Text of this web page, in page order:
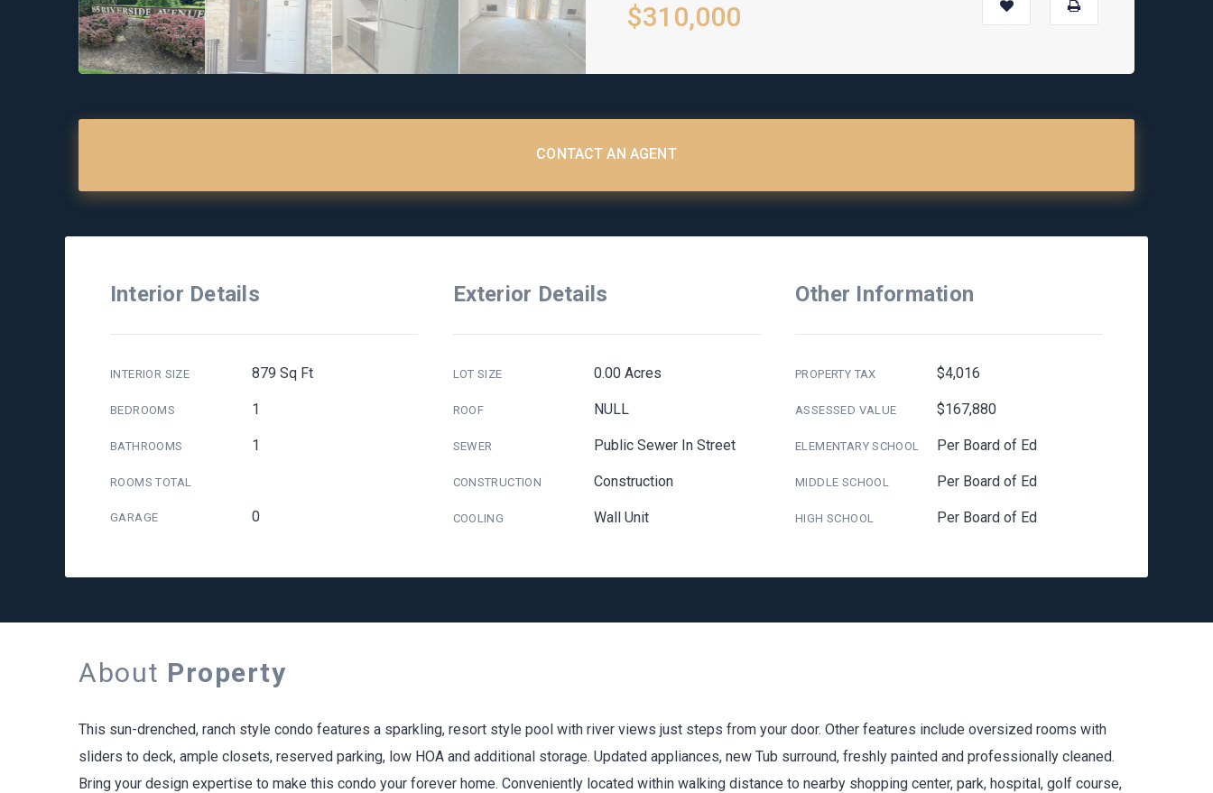
$310,000
CONTACT AN AGENT
Interior Details
INTERIOR SIZE 879 Sq Ft
BEDROOMS 1
BATHROOMS 1
ROOMS TOTAL
GARAGE 0
Exterior Details
LOT SIZE 0.00 Acres
ROOF NULL
SEWER Public Sewer In Street
CONSTRUCTION Construction
COOLING Wall Unit
Other Information
PROPERTY TAX $4,016
ASSESSED VALUE $167,880
ELEMENTARY SCHOOL Per Board of Ed
MIDDLE SCHOOL Per Board of Ed
HIGH SCHOOL Per Board of Ed
About Property
This sun-drenched, ranch style condo features a sparkling, resort style pool with river views just steps from your door. Other features include oversized rooms with
sliders to deck, ample closets, reserved parking, low HOA and additional storage. Updated appliances, new Tub surround, freshly painted and professionally cleaned.
Bring your design expertise to make this condo your forever home. Conveniently located within walking distance to nearby shopping center, park, hospital, golf course,